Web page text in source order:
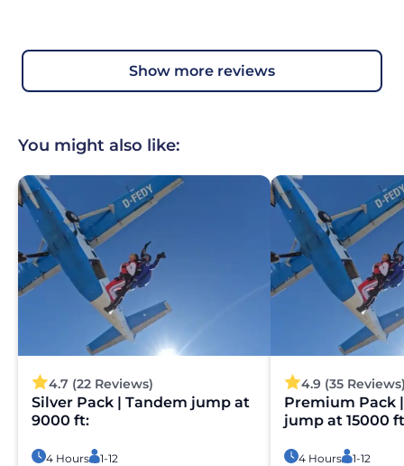
show more reviews
You might also like:
4.7 (22 Reviews)
Silver Pack | Tandem jump at
9000 ft:
4 Hours 1-12
4.9 (35
Premium Pack
jump at 15000
4 Hours 1-12